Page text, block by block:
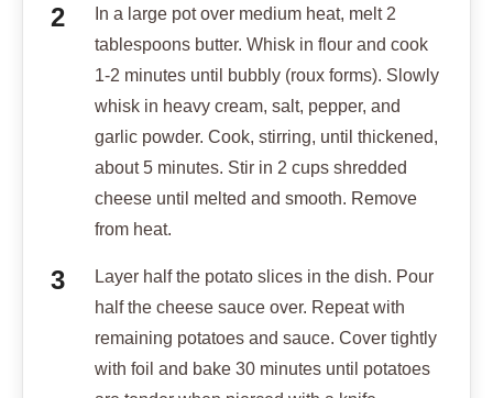
In a large pot over medium heat, melt 2
tablespoons butter. Whisk in flour and cook
1-2 minutes until bubbly (roux forms). Slowly
whisk in heavy cream, salt, pepper, and
garlic powder. Cook, stirring, until thickened,
about 5 minutes. Stir in 2 cups shredded
cheese until melted and smooth. Remove
from heat.
Layer half the potato slices in the dish. Pour
half the cheese sauce over. Repeat with
remaining potatoes and sauce. Cover tightly
with foil and bake 30 minutes until potatoes